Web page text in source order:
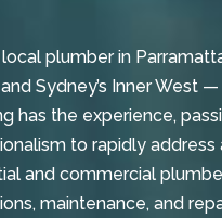
plumber in
Sydney’s Inner West —
has the experience,
to rapidly address
and commercial
maintenance, and